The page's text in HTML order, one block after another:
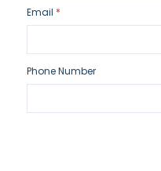
Email
Phone Number